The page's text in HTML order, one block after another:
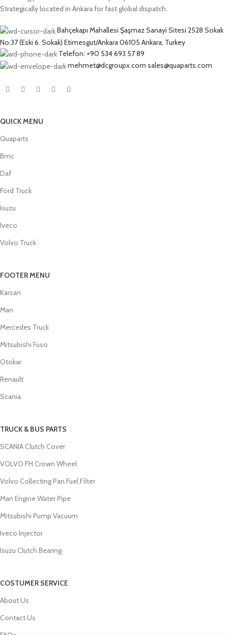
Strategically located in Ankara for fast global dispatch.
Bahçekapı Mahallesi Şaşmaz Sanayi Sitesi 2528 Sokak
No:37 (Eski 6. Sokak) Etimesgut/Ankara 06105 Ankara, Turkey
Telefon: +90 534 693 57 89
mehmet@dcgroupx.com sales@quaparts.com
QUICK MENU
Quaparts
Bmc
Daf
Ford Truck
Isuzu
Iveco
Volvo Truck
FOOTER MENU
Karsan
Man
Mercedes Truck
Mitsubishi Fuso
Otokar
Renault
Scania
TRUCK & BUS PARTS
SCANIA Clutch Cover
VOLVO FH Crown Wheel
Volvo Collecting Pan Fuel Filter
Man Engine Water Pipe
Mitsubishi Pump Vacuum
Iveco Injector
Isuzu Clutch Bearing
COSTUMER SERVICE
About Us
Contact Us